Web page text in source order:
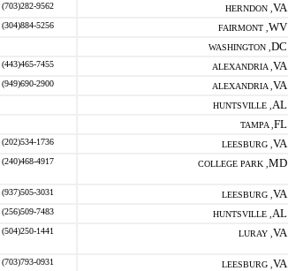
(703)282-9562 HERNDON , VA
(304)884-5256 FAIRMONT , WV
WASHINGTON , DC
(443)465-7455 ALEXANDRIA , VA
(949)690-2900 ALEXANDRIA , VA
HUNTSVILLE , AL
TAMPA , FL
(202)534-1736 LEESBURG , VA
(240)468-4917 COLLEGE PARK , MD
(937)505-3031 LEESBURG , VA
(256)509-7483 HUNTSVILLE , AL
(504)250-1441 LURAY , VA
(703)793-0931 LEESBURG , VA